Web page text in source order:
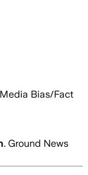
Bias/Fact
. Ground News